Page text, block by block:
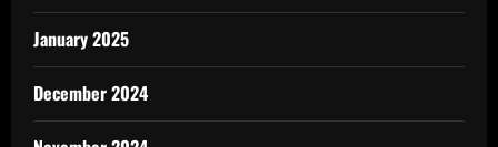
January 2025
December 2024